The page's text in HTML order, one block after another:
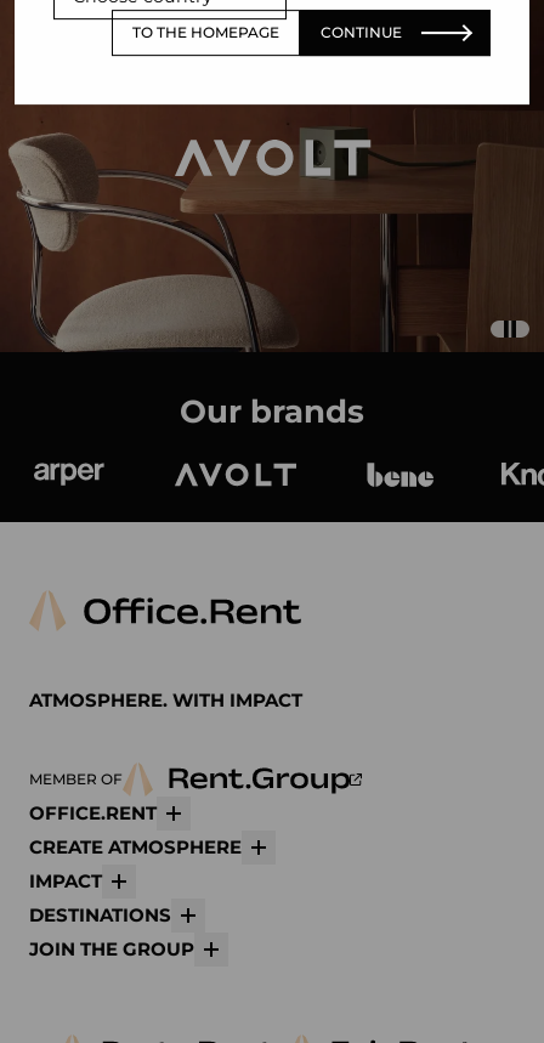
TO THE HOMEPAGE CONTINUE
Our brands
ATMOSPHERE. WITH IMPACT
MEMBER OF
OFFICE.RENT
CREATE ATMOSPHERE
IMPACT
DESTINATIONS
JOIN THE GROUP